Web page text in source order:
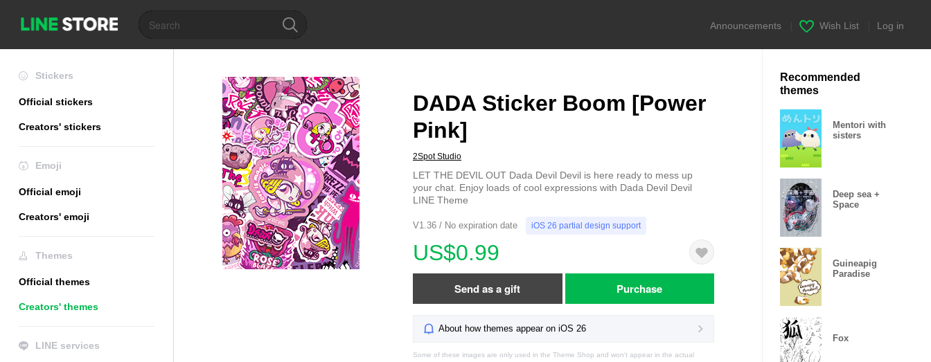
Announcements Wish List Log in
Stickers
Official stickers
Creators' stickers
Emoji
Official emoji
Creators' emoji
Themes
Official themes
Creators' themes
LINE services
DADA Sticker Boom [Power
Pink]
2Spot Studio
LET THE DEVIL OUT Dada Devil Devil is here ready to mess up
your chat. Enjoy loads of cool expressions with Dada Devil Devil
LINE Theme
V1.36 / No expiration date iOS 26 partial design support
US$0.99
Send as a gift Purchase
About how themes appear on iOS 26
Some of these images are only used in the Theme Shop and won't appear in the actual
Recommended
themes
Mentori with
sisters
Deep sea +
Space
Guineapig
Paradise
Fox